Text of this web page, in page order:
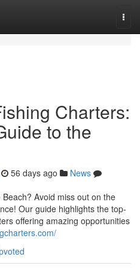
Charters:
to the
56 days ago
News
Avoid miss out on the
Our guide highlights the top-
offering amazing opportunities